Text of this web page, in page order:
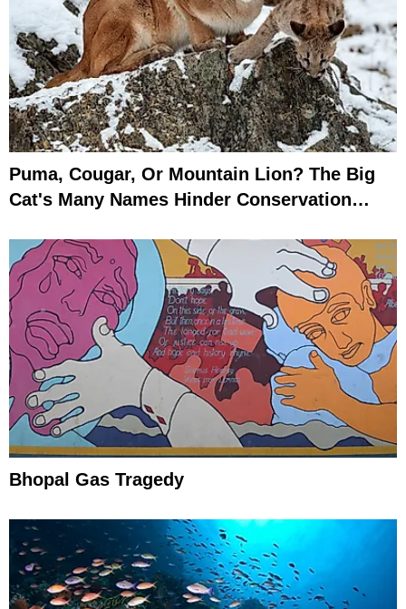
Puma, Cougar, Or Mountain Lion? The Big
Cat's Many Names Hinder Conservation
Bhopal Gas Tragedy